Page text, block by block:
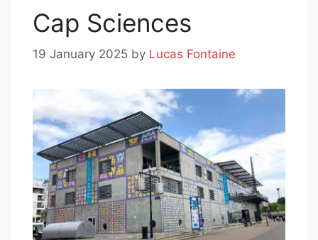
Cap Sciences
19 January 2025 by Lucas Fontaine